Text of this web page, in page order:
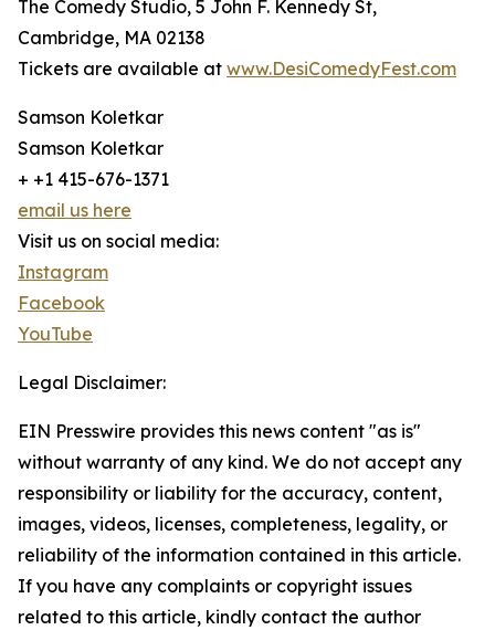
The Comedy Studio, 5 John F. Kennedy St,
Cambridge, MA 02138
Tickets are available at www.DesiComedyFest.com
Samson Koletkar
Samson Koletkar
+ +1 415-676-1371
email us here
Visit us on social media:
Instagram
Facebook
YouTube
Legal Disclaimer:
EIN Presswire provides this news content "as is"
without warranty of any kind. We do not accept any
responsibility or liability for the accuracy, content,
images, videos, licenses, completeness, legality, or
reliability of the information contained in this article.
If you have any complaints or copyright issues
related to this article, kindly contact the author